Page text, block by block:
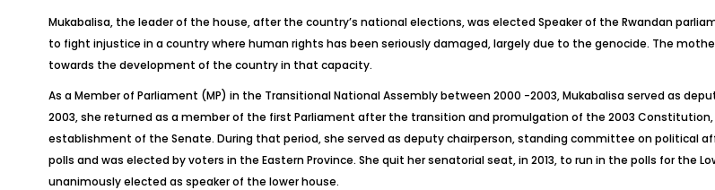
Mukabalisa, the leader of the house, after the country’s national elections, was elected Speaker of the Rwandan
to fight injustice in a country where human rights has been seriously damaged, largely due to the genocide. The
towards the development of the country in that capacity.
As a Member of Parliament (MP) in the Transitional National Assembly between 2000 -2003, Mukabalisa served as
2003, she returned as a member of the first Parliament after the transition and promulgation of the 2003
establishment of the Senate. During that period, she served as deputy chairperson, standing committee on political
polls and was elected by voters in the Eastern Province. She quit her senatorial seat, in 2013, to run in the polls for the
unanimously elected as speaker of the lower house.